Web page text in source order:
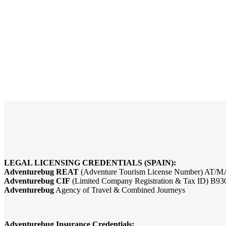
LEGAL LICENSING CREDENTIALS (SPAIN):
Adventurebug REAT (Adventure Tourism License Number) AT/
Adventurebug CIF (Limited Company Registration & Tax ID)
Adventurebug Agency of Travel & Combined Journeys
Adventurebug Insurance Credentials: